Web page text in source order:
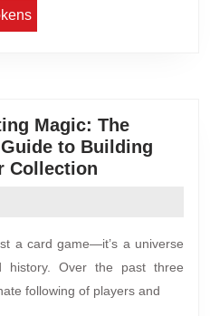
Magic: The
to Building
Collection
a card game—it’s a universe
history. Over the past three
following of players and